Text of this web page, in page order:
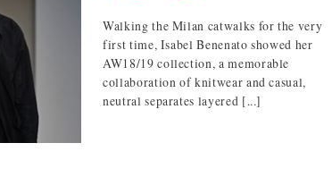
Walking the Milan catwalks for the very
first time, Isabel Benenato showed her
AW18/19 collection, a memorable
collaboration of knitwear and casual,
neutral separates layered [...]